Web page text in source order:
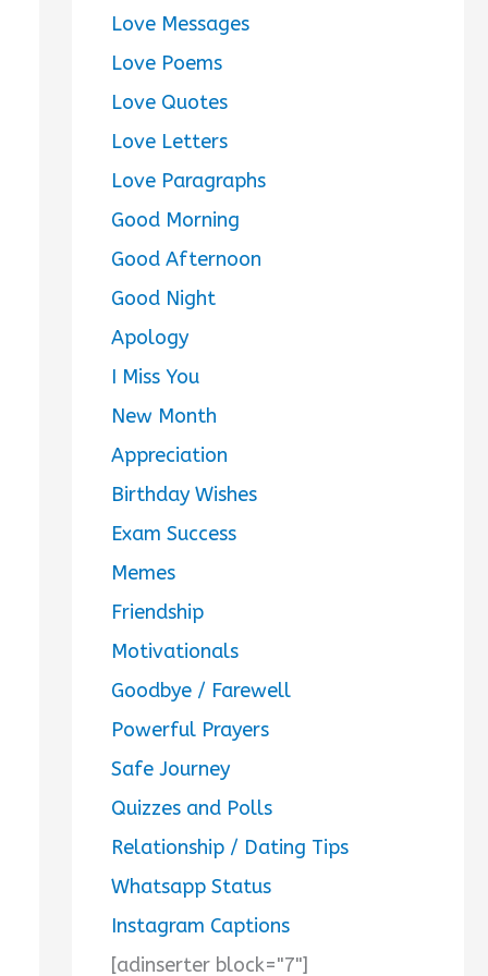
Love Messages
Love Poems
Love Quotes
Love Letters
Love Paragraphs
Good Morning
Good Afternoon
Good Night
Apology
I Miss You
New Month
Appreciation
Birthday Wishes
Exam Success
Memes
Friendship
Motivationals
Goodbye / Farewell
Powerful Prayers
Safe Journey
Quizzes and Polls
Relationship / Dating Tips
Whatsapp Status
Instagram Captions
[adinserter block="7"]